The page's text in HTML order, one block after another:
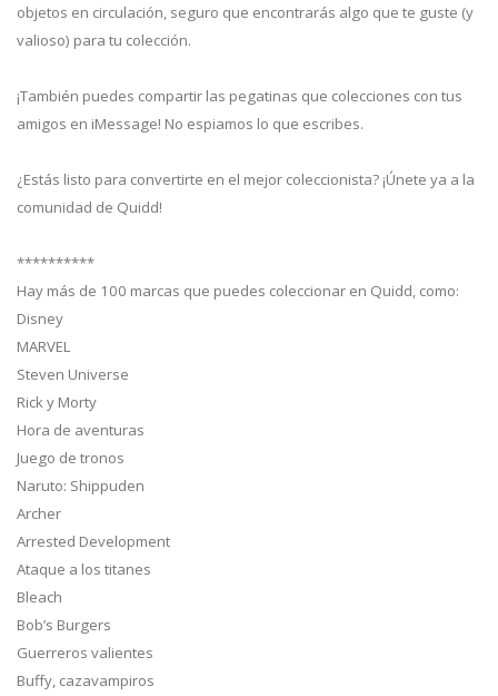
objetos en circulación, seguro que encontrarás algo que te guste (y
valioso) para tu colección.
¡También puedes compartir las pegatinas que colecciones con tus
amigos en iMessage! No espiamos lo que escribes.
¿Estás listo para convertirte en el mejor coleccionista? ¡Únete ya a la
comunidad de Quidd!
**********
Hay más de 100 marcas que puedes coleccionar en Quidd, como:
Disney
MARVEL
Steven Universe
Rick y Morty
Hora de aventuras
Juego de tronos
Naruto: Shippuden
Archer
Arrested Development
Ataque a los titanes
Bleach
Bob’s Burgers
Guerreros valientes
Buffy, cazavampiros